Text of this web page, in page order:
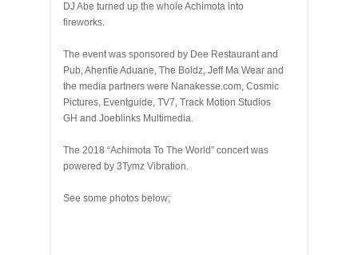
DJ Abe turned up the whole Achimota into
fireworks.
The event was sponsored by Dee Restaurant and
Pub, Ahenfie Aduane, The Boldz, Jeff Ma Wear and
the media partners were Nanakesse.com, Cosmic
Pictures, Eventguide, TV7, Track Motion Studios
GH and Joeblinks Multimedia.
The 2018 “Achimota To The World” concert was
powered by 3Tymz Vibration.
See some photos below;